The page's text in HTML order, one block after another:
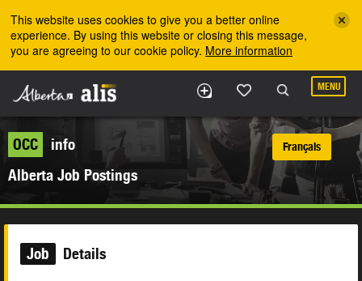
This website uses cookies to give you a better online
experience. By using this website or closing this message,
you are agreeing to our cookie policy. More information
MENU
OCC
info
Alberta Job Postings
Français
Job Details